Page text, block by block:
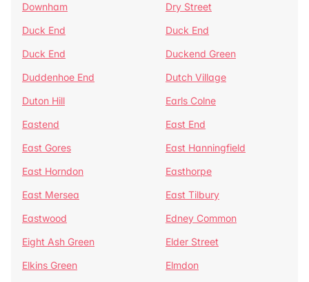
Downham
Dry Street
Duck End
Duck End
Duck End
Duckend Green
Duddenhoe End
Dutch Village
Duton Hill
Earls Colne
Eastend
East End
East Gores
East Hanningfield
East Horndon
Easthorpe
East Mersea
East Tilbury
Eastwood
Edney Common
Eight Ash Green
Elder Street
Elkins Green
Elmdon